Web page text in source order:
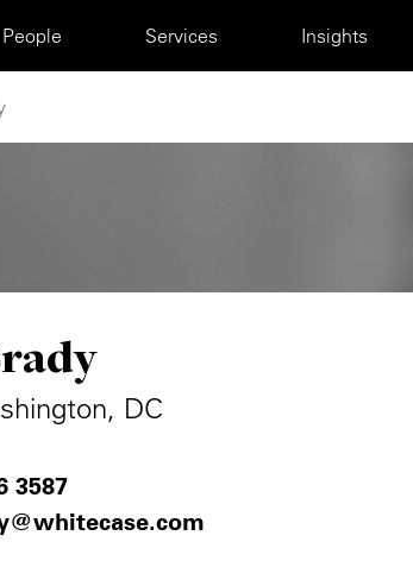
Main navigation
People Services Insights
DC
3587